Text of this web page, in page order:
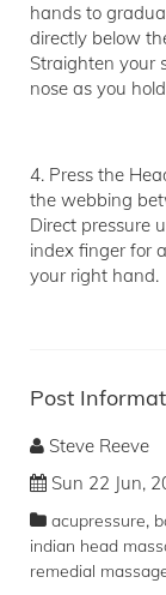
hands to
directly below
Straighten your
nose as you
4. Press the
the webbing
Direct pressure
index finger for
your right hand.
Post
Steve Reeve
Sun 22 Jun,
acupressure,
indian head
remedial